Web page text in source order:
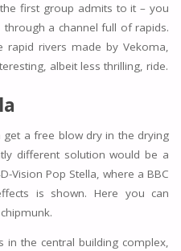
first group admits to it – you
a channel full of rapids.
rivers made by Vekoma,
albeit less thrilling, ride.
a free blow dry in the drying
different solution would be a
Vision Pop Stella, where a BBC
is shown. Here you can
the central building complex,